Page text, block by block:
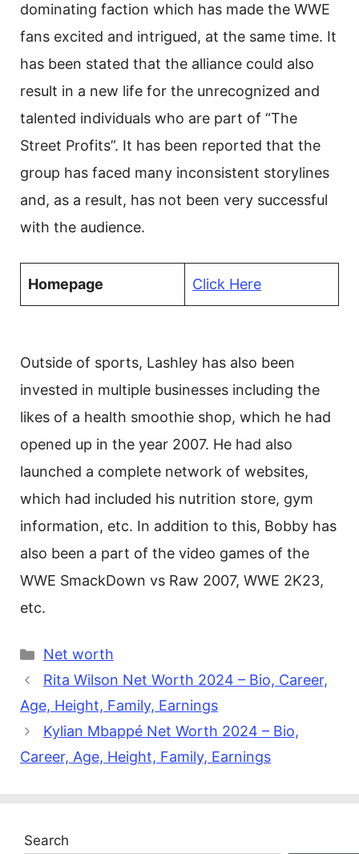
dominating faction which has made the WWE
fans excited and intrigued, at the same time. It
has been stated that the alliance could also
result in a new life for the unrecognized and
talented individuals who are part of “The
Street Profits”. It has been reported that the
group has faced many inconsistent storylines
and, as a result, has not been very successful
with the audience.
Homepage Click Here
Outside of sports, Lashley has also been
invested in multiple businesses including the
likes of a health smoothie shop, which he had
opened up in the year 2007. He had also
launched a complete network of websites,
which had included his nutrition store, gym
information, etc. In addition to this, Bobby has
also been a part of the video games of the
WWE SmackDown vs Raw 2007, WWE 2K23,
etc.
Categories
Net worth
Rita Wilson Net Worth 2024 – Bio, Career,
Age, Height, Family, Earnings
Kylian Mbappé Net Worth 2024 – Bio,
Career, Age, Height, Family, Earnings
Search